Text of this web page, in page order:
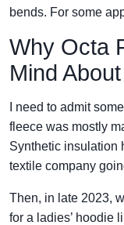
bends. For some
Why Octa
Mind
I need to admit
fleece was mostly
Synthetic insulation
textile company
Then, in late 2023,
for a ladies’ hoodie